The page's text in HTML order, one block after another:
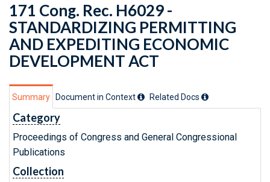
171 Cong. Rec. H6029 -
STANDARDIZING PERMITTING
AND EXPEDITING ECONOMIC
DEVELOPMENT ACT
Summary Document in Context Related Docs
Category
Proceedings of Congress and General Congressional
Publications
Collection